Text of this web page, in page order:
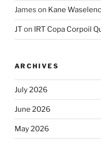
James on Kane
JT on IRT Copa Corpoil
ARCHIVES
July 2026
June 2026
May 2026